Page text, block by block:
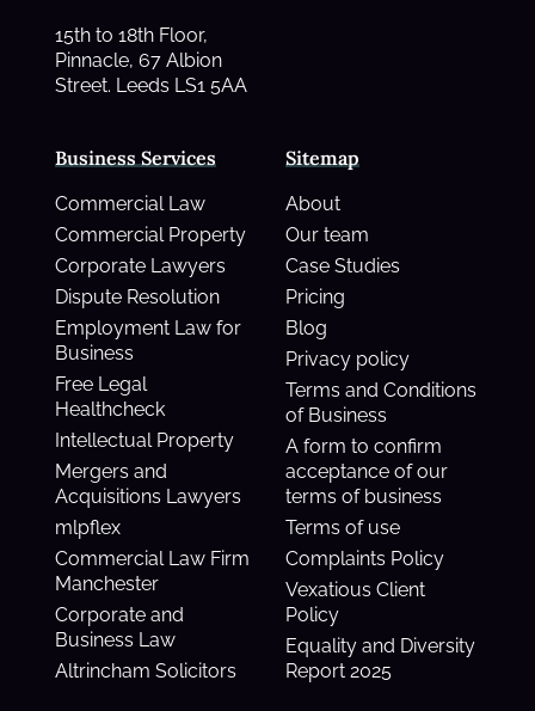
Business Services
Commercial Law
Commercial Property
Corporate Lawyers
Dispute Resolution
Employment Law for
Business
Free Legal
Healthcheck
Intellectual Property
Mergers and
Acquisitions Lawyers
mlpflex
Commercial Law Firm
Manchester
Corporate and
Business Law
Altrincham Solicitors
Sitemap
About
Our team
Case Studies
Pricing
Blog
Privacy policy
Terms and Conditions
of Business
A form to confirm
acceptance of our
terms of business
Terms of use
Complaints Policy
Vexatious Client
Policy
Equality and Diversity
Report 2025
15th to 18th Floor,
Pinnacle, 67 Albion
Street. Leeds LS1 5AA